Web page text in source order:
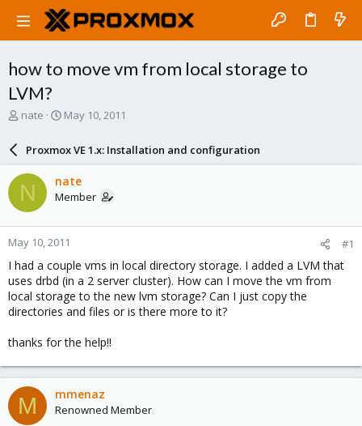
how to move vm from local storage to
LVM?
T
a
d
s
t
a
r
t
e
r
nate
S
r
d
a
e
May 10, 2011
Proxmox VE 1.x: Installation and configuration
N nate
Member
May 10, 2011 #1
I had a couple vms in local directory storage. I added a LVM that
uses drbd (in a 2 server cluster). How can I move the vm from
local storage to the new lvm storage? Can I just copy the
directories and files or is there more to it?
thanks for the help!!
M mmenaz
Renowned Member